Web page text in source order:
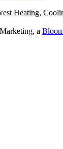
Heating,
a